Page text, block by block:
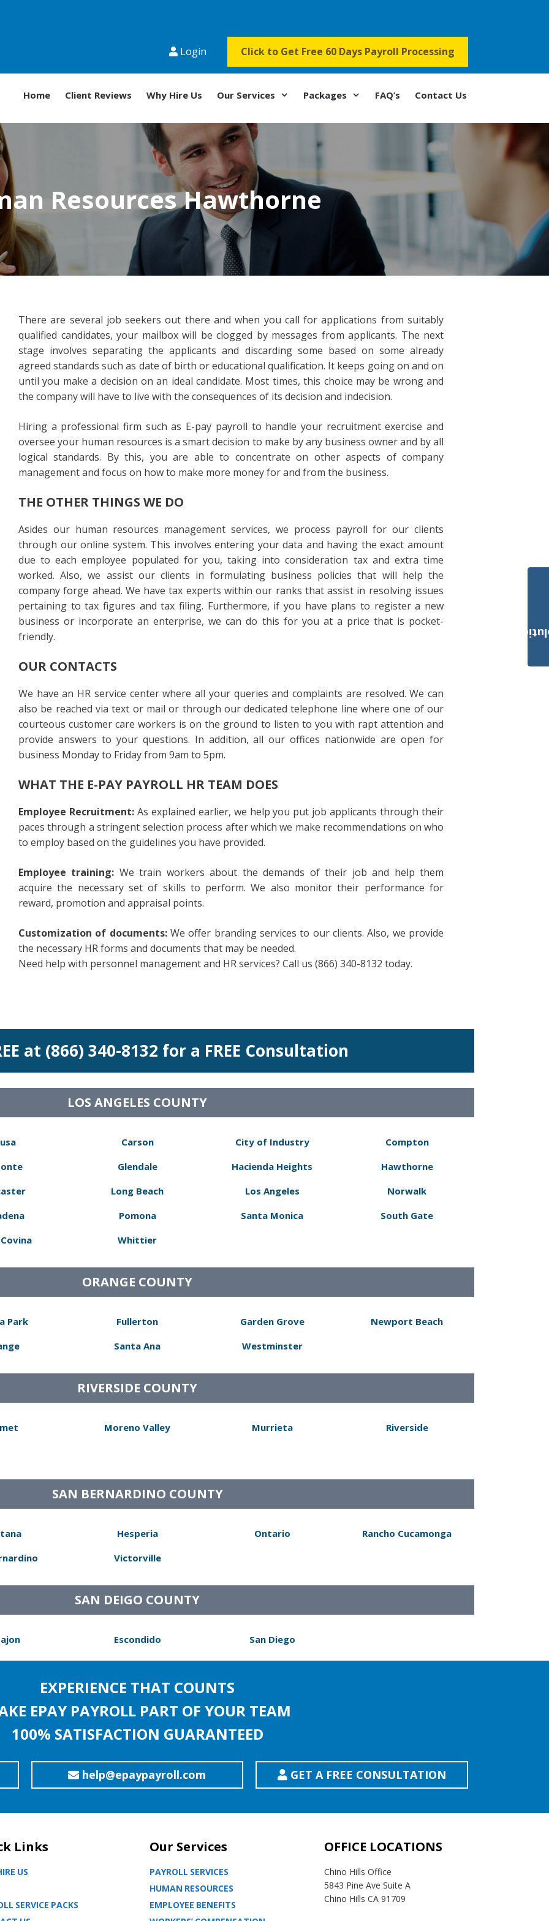
Login Click to Get Free 60 Days Payroll Processing
Home Client Reviews Why Hire Us Our Services Packages FAQ’s Contact Us
Resources Hawthorne
There are several job seekers out there and when you call for applications from suitably
qualified candidates, your mailbox will be clogged by messages from applicants. The next
stage involves separating the applicants and discarding some based on some already
agreed standards such as date of birth or educational qualification. It keeps going on and on
until you make a decision on an ideal candidate. Most times, this choice may be wrong and
the company will have to live with the consequences of its decision and indecision.
Hiring a professional firm such as E-pay payroll to handle your recruitment exercise and
oversee your human resources is a smart decision to make by any business owner and by all
logical standards. By this, you are able to concentrate on other aspects of company
management and focus on how to make more money for and from the business.
THE OTHER THINGS WE DO
Asides our human resources management services, we process payroll for our clients
through our online system. This involves entering your data and having the exact amount
due to each employee populated for you, taking into consideration tax and extra time
worked. Also, we assist our clients in formulating business policies that will help the
company forge ahead. We have tax experts within our ranks that assist in resolving issues
pertaining to tax figures and tax filing. Furthermore, if you have plans to register a new
business or incorporate an enterprise, we can do this for you at a price that is pocket-
friendly.
OUR CONTACTS
We have an HR service center where all your queries and complaints are resolved. We can
also be reached via text or mail or through our dedicated telephone line where one of our
courteous customer care workers is on the ground to listen to you with rapt attention and
provide answers to your questions. In addition, all our offices nationwide are open for
business Monday to Friday from 9am to 5pm.
WHAT THE E-PAY PAYROLL HR TEAM DOES
Employee Recruitment:As explained earlier, we help you put job applicants through their
paces through a stringent selection process after which we make recommendations on who
to employ based on the guidelines you have provided.
Employee training: We train workers about the demands of their job and help them
acquire the necessary set of skills to perform. We also monitor their performance for
reward, promotion and appraisal points.
Customization of documents:We offer branding services to our clients. Also, we provide
the necessary HR forms and documents that may be needed.
Need help with personnel management and HR services? Call us (866) 340-8132 today.
at (866) 340-8132 for a FREE Consultation
LOS ANGELES COUNTY
Carson
Glendale
Long Beach
Pomona
Whittier
City of Industry
Hacienda Heights
Los Angeles
Santa Monica
Compton
Hawthorne
Norwalk
South Gate
ORANGE COUNTY
Park
Fullerton
Santa Ana
Garden Grove
Westminster
Newport Beach
RIVERSIDE COUNTY
Moreno Valley Murrieta Riverside
SAN BERNARDINO COUNTY
Hesperia
Victorville
Ontario Rancho Cucamonga
SAN DEIGO COUNTY
Escondido San Diego
EXPERIENCE THAT COUNTS
EPAY PAYROLL PART OF YOUR TEAM
100% SATISFACTION GUARANTEED
help@epaypayroll.com GET A FREE CONSULTATION
Links
US
SERVICE PACKS
Our Services
PAYROLL SERVICES
HUMAN RESOURCES
EMPLOYEE BENEFITS
OFFICE LOCATIONS
Chino Hills Office
5843 Pine Ave Suite A
Chino Hills CA 91709
Payroll